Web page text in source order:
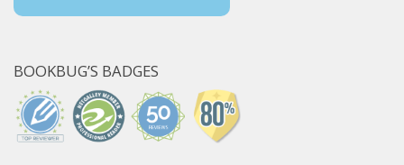
BOOKBUG’S BADGES